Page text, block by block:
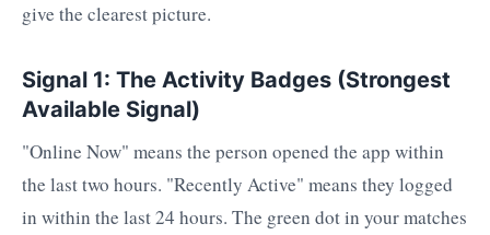
give the clearest picture.
Signal 1: The Activity Badges (Strongest
Available Signal)
"Online Now" means the person opened the app within
the last two hours. "Recently Active" means they logged
in within the last 24 hours. The green dot in your matches